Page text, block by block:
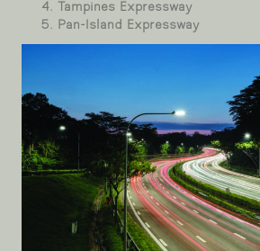
Tampines Expressway
Pan-Island Expressway